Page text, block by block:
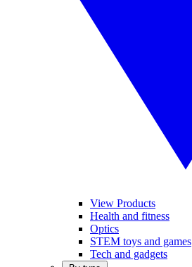
View Products
Health and fitness
Optics
STEM toys and games
Tech and gadgets